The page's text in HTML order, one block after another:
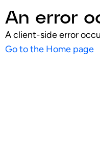
An error
A client-side error
Go to the Home page